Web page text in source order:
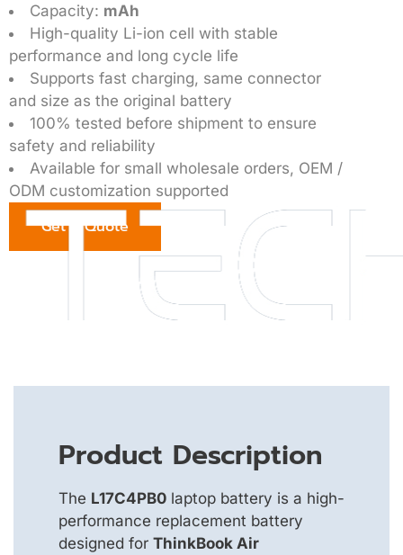
Capacity: mAh
High-quality Li-ion cell with stable
performance and long cycle life
Supports fast charging, same connector
and size as the original battery
100% tested before shipment to ensure
safety and reliability
Available for small wholesale orders, OEM /
ODM customization supported
Get a Quote
Product Description
The L17C4PB0 laptop battery is a high-
performance replacement battery
designed for ThinkBook Air